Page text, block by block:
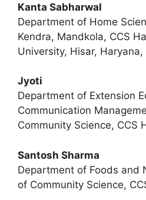
Kanta Sabharwal
Department of Home
Kendra, Mandkola, CCS
University, Hisar, Haryana,
Jyoti
Department of Extension
Communication
Community Science, CCS
Santosh Sharma
Department of Foods and
of Community Science,